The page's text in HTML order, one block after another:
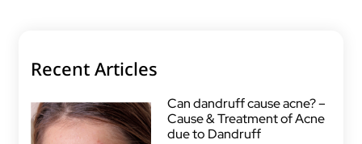
Recent Articles
Can dandruff cause acne? –
Cause & Treatment of Acne
due to Dandruff